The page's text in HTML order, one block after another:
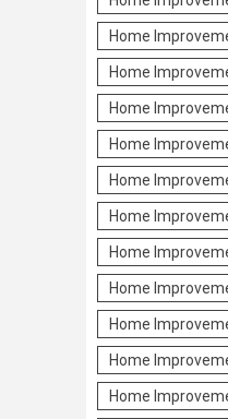
Home
Home
Home
Home
Home
Home
Home
Home
Home
Home
Home